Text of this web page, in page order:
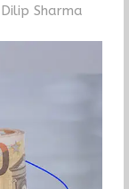
Author
Dilip Sharma